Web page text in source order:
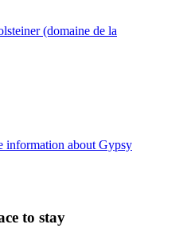
(domaine de la
information about Gypsy
to stay